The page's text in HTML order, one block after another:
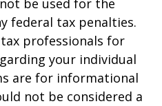
be used for the
federal tax penalties.
professionals for
your individual
are for informational
not be considered a